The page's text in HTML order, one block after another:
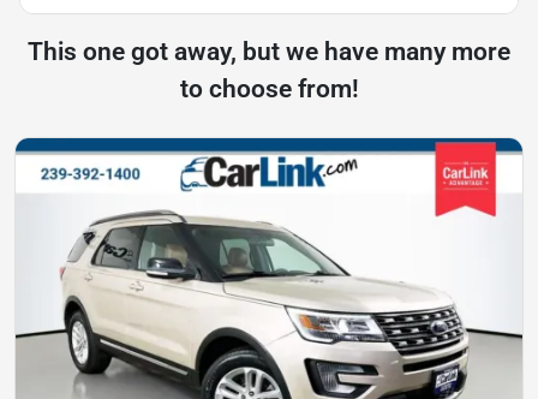
This one got away, but we have many more
to choose from!